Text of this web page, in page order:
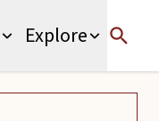
Explore